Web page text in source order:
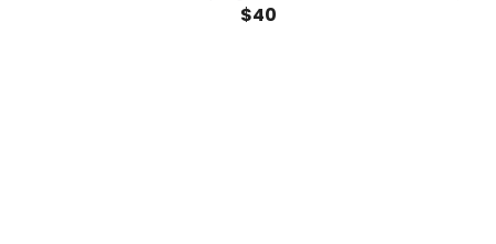
$40